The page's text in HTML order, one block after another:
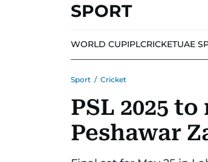
SPORT
WORLD CUPIPLCRICKETUAE
Sport / Cricket
PSL 2025
Peshawar